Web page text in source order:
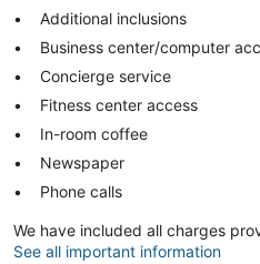
Additional inclusions
Business center/computer
Concierge service
Fitness center access
In-room coffee
Newspaper
Phone calls
We have included all charges
See all important information